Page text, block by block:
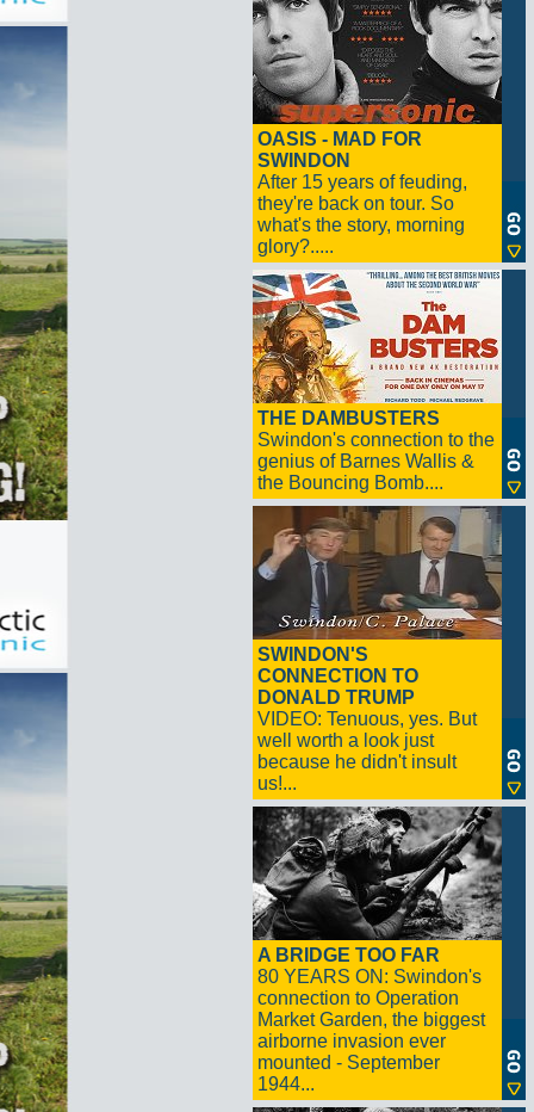
OASIS - MAD FOR
SWINDON
After 15 years of feuding,
they're back on tour. So
what's the story, morning
glory?.....
THE DAMBUSTERS
Swindon's connection to the
genius of Barnes Wallis &
the Bouncing Bomb....
SWINDON'S
CONNECTION TO
DONALD TRUMP
VIDEO: Tenuous, yes. But
well worth a look just
because he didn't insult
us!...
A BRIDGE TOO FAR
80 YEARS ON: Swindon's
connection to Operation
Market Garden, the biggest
airborne invasion ever
mounted - September
1944...